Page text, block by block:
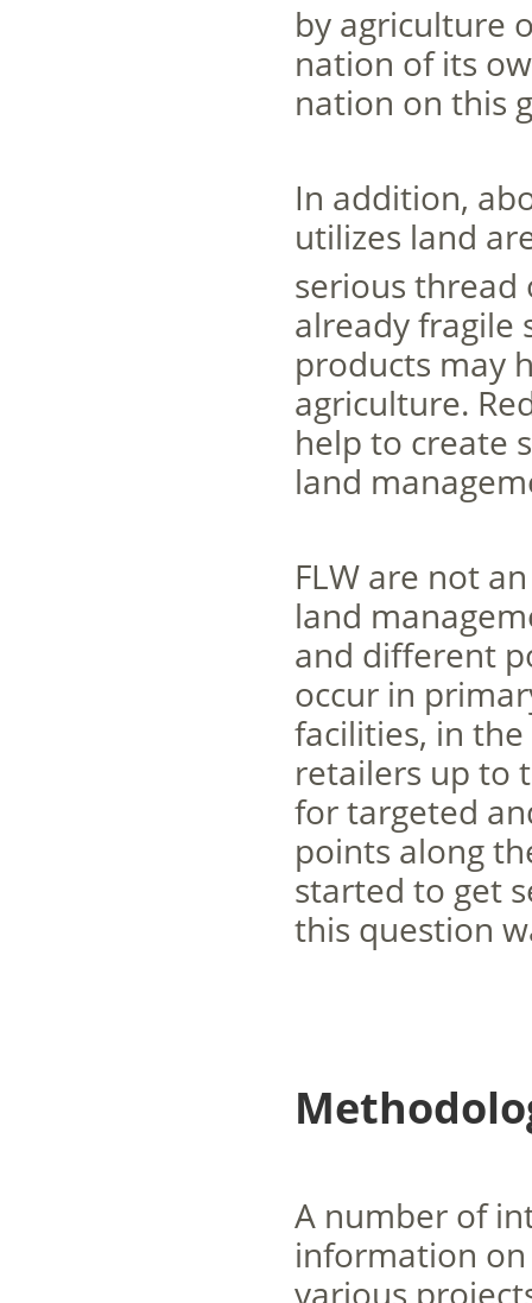
by agriculture
nation of its
nation on this
In addition,
utilizes land
serious thread
already fragile
products may
agriculture.
help to create
land
FLW are not
land
and different
occur in
facilities, in
retailers up to
for targeted
points along
started to get
this question
A number of
information on
various